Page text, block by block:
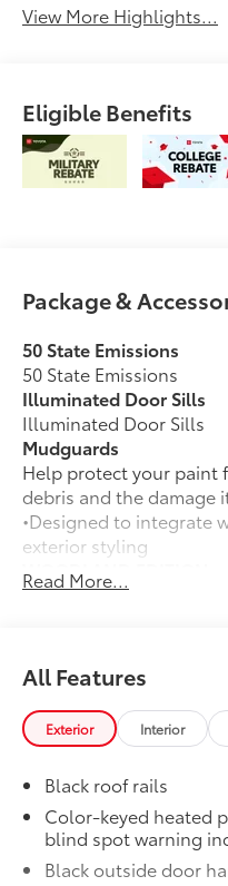
View More Highlights...
Eligible Benefits
Package &
50 State Emissions
50 State Emissions
Illuminated Door Sills
Illuminated Door Sills
Mudguards
Help protect your paint
debris and the damage
•Designed to integrate
exterior styling
WOODLAND EDITION
WOODLAND EDITION
Connected Services
addtl
Paint Protection Film:
Mirror Backs and Door
helps protect the paint
and scratches.
•Multiple film layers of
invisible urethane help
Read More...
All Features
Exterior Interior
Black roof rails
Color-keyed heated
blind spot warning
Black outside door